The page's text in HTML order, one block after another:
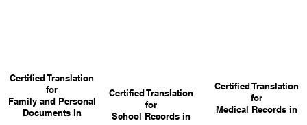
Certified Translation
for
Family and Personal
Documents in
Certified Translation
for
School Records in
Certified Translation
for
Medical Records in